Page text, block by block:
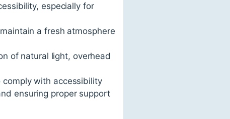
especially for
a fresh atmosphere
of natural light, overhead
with accessibility
ensuring proper support